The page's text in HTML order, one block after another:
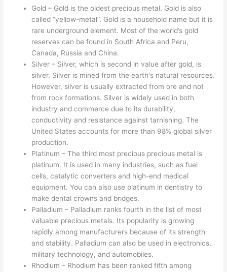
Gold – Gold is the oldest precious metal. Gold is also
called “yellow-metal”. Gold is a household name but it is
rare underground element. Most of the world’s gold
reserves can be found in South Africa and Peru,
Canada, Russia and China.
Silver – Silver, which is second in value after gold, is
silver. Silver is mined from the earth's natural resources.
However, silver is usually extracted from ore and not
from rock formations. Silver is widely used in both
industry and commerce due to its durability,
conductivity and resistance against tarnishing. The
United States accounts for more than 98% global silver
production.
Platinum – The third most precious precious metal is
platinum. It is used in many industries, such as fuel
cells, catalytic converters and high-end medical
equipment. You can also use platinum in dentistry to
make dental crowns and bridges.
Palladium – Palladium ranks fourth in the list of most
valuable precious metals. Its popularity is growing
rapidly among manufacturers because of its strength
and stability. Palladium can also be used in electronics,
military technology, and automobiles.
Rhodium – Rhodium has been ranked fifth among